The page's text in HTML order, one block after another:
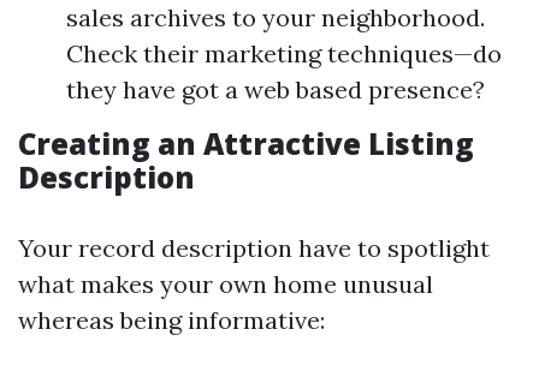
sales archives to your neighborhood.
Check their marketing techniques—do
they have got a web based presence?
Creating an Attractive Listing
Description
Your record description have to spotlight
what makes your own home unusual
whereas being informative: